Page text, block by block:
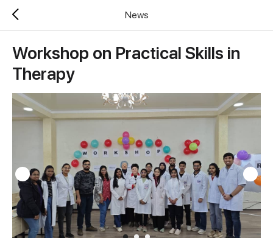
News
Workshop on Practical Skills in
Therapy